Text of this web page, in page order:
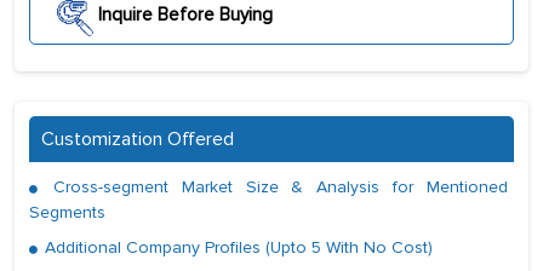
Inquire Before Buying
Customization Offered
Cross-segment Market Size & Analysis for Mentioned
Segments
Additional Company Profiles (Upto 5 With No Cost)